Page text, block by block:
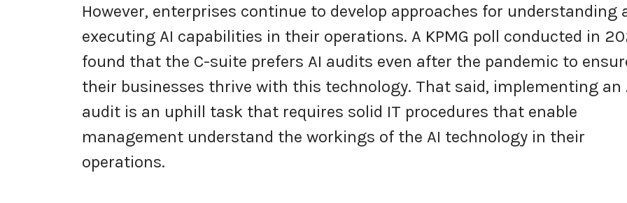
However, enterprises continue to develop approaches for understanding
executing AI capabilities in their operations. A KPMG poll conducted in
found that the C-suite prefers AI audits even after the pandemic to
their businesses thrive with this technology. That said, implementing an
audit is an uphill task that requires solid IT procedures that enable
management understand the workings of the AI technology in their
operations.